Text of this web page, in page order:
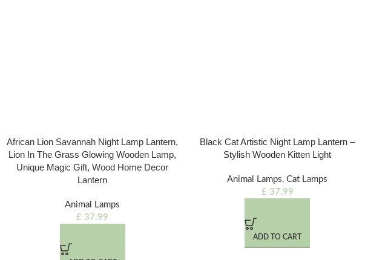
African Lion Savannah Night Lamp Lantern,
Lion In The Grass Glowing Wooden Lamp,
Unique Magic Gift, Wood Home Decor
Lantern
Animal Lamps
£ 37.99
Black Cat Artistic Night Lamp Lantern –
Stylish Wooden Kitten Light
Animal Lamps, Cat Lamps
£ 37.99
ADD TO CART